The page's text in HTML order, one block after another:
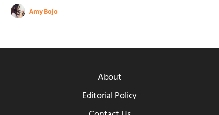
Amy Bojo
About
Editorial Policy